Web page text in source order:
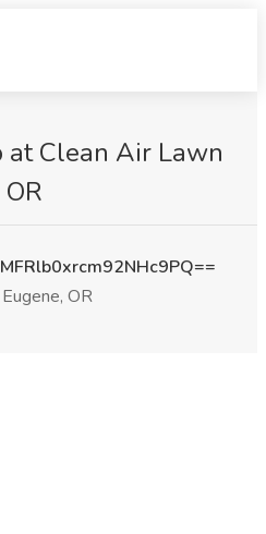
at Clean Air Lawn
Eugene, OR